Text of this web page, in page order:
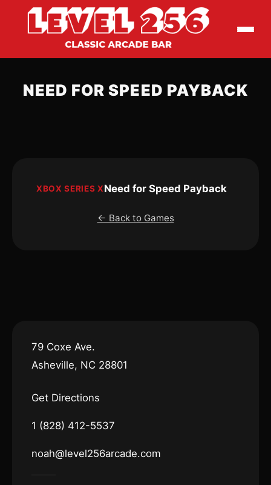
NEED FOR SPEED PAYBACK
XBOX SERIES XNeed for Speed Payback
← Back to Games
79 Coxe Ave.
Asheville, NC 28801
Get Directions
1 (828) 412-5537
noah@level256arcade.com